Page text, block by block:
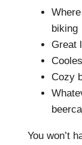
biking
Great
Cozy
You won’t